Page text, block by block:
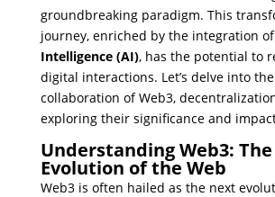
groundbreaking paradigm. This
journey, enriched by the integration of
Intelligence (AI), has the potential to
digital interactions. Let’s delve into
collaboration of Web3,
exploring their significance and
Understanding Web3:
Evolution of the Web
Web3 is often hailed as the next